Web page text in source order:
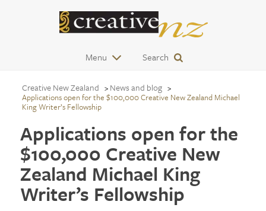
Menu Search
Creative New Zealand News and blog
Applications open for the $100,000 Creative New Zealand Michael
King Writer’s Fellowship
Applications open for the
$100,000 Creative New
Zealand Michael King
Writer’s Fellowship